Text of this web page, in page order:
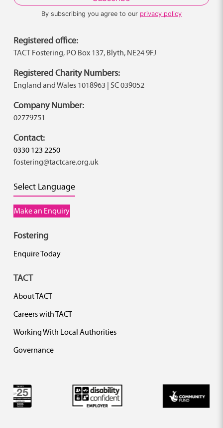
By subscribing you agree to our privacy policy
Registered office:
TACT Fostering, PO Box 137, Blyth, NE24 9FJ
Registered Charity Numbers:
England and Wales 1018963 | SC 039052
Company Number:
02779751
Contact:
0330 123 2250
fostering@tactcare.org.uk
Select Language
Make an Enquiry
Fostering
Enquire Today
TACT
About TACT
Careers with TACT
Working With Local Authorities
Governance